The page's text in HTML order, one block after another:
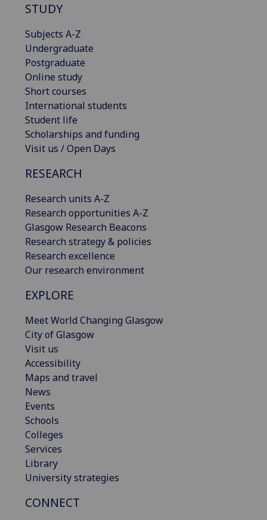
STUDY
Subjects A-Z
Undergraduate
Postgraduate
Online study
Short courses
International students
Student life
Scholarships and funding
Visit us / Open Days
RESEARCH
Research units A-Z
Research opportunities A-Z
Glasgow Research Beacons
Research strategy & policies
Research excellence
Our research environment
EXPLORE
Meet World Changing Glasgow
City of Glasgow
Visit us
Accessibility
Maps and travel
News
Events
Schools
Colleges
Services
Library
University strategies
CONNECT